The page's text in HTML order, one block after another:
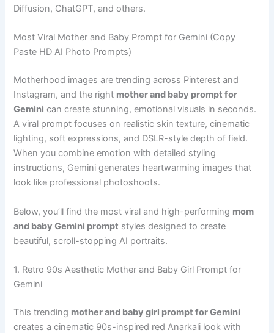
Diffusion, ChatGPT, and others.
Most Viral Mother and Baby Prompt for Gemini (Copy
Paste HD AI Photo Prompts)
Motherhood images are trending across Pinterest and
Instagram, and the right mother and baby prompt for
Gemini can create stunning, emotional visuals in seconds.
A viral prompt focuses on realistic skin texture, cinematic
lighting, soft expressions, and DSLR-style depth of field.
When you combine emotion with detailed styling
instructions, Gemini generates heartwarming images that
look like professional photoshoots.
Below, you’ll find the most viral and high-performing mom
and baby Gemini prompt styles designed to create
beautiful, scroll-stopping AI portraits.
1. Retro 90s Aesthetic Mother and Baby Girl Prompt for
Gemini
This trending mother and baby girl prompt for Gemini
creates a cinematic 90s-inspired red Anarkali look with